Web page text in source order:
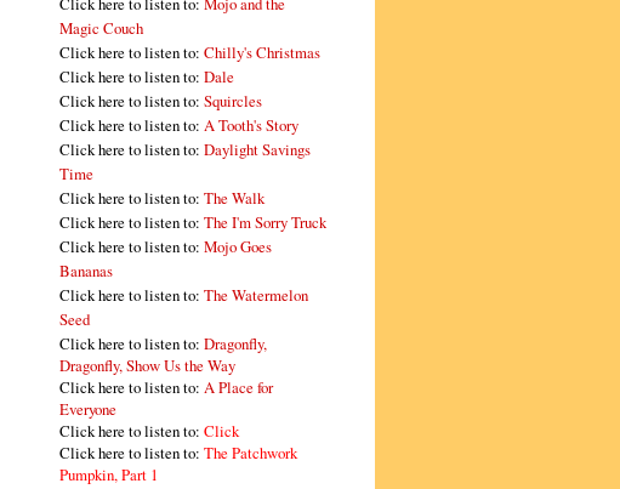
Magic Couch
Click here to listen to: Chilly's Christmas
Click here to listen to: Dale
Click here to listen to: Squircles
Click here to listen to: A Tooth's Story
Click here to listen to: Daylight Savings
Time
Click here to listen to: The Walk
Click here to listen to: The I'm Sorry Truck
Click here to listen to: Mojo Goes
Bananas
Click here to listen to: The Watermelon
Seed
Click here to listen to: Dragonfly,
Dragonfly, Show Us the Way
Click here to listen to: A Place for
Everyone
Click here to listen to: Click
Click here to listen to: The Patchwork
Pumpkin, Part 1